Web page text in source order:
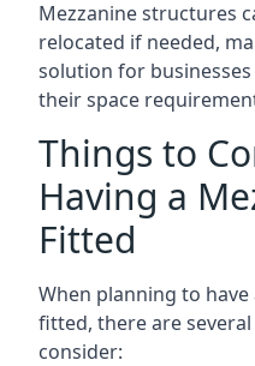
Mezzanine structures
relocated if needed,
solution for
their space
Things to
Having a
Fitted
When planning to
fitted, there are
consider: